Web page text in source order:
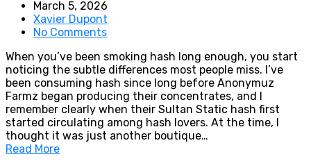
March 5, 2026
Xavier Dupont
No Comments
When you’ve been smoking hash long enough, you start
noticing the subtle differences most people miss. I’ve
been consuming hash since long before Anonymuz
Farmz began producing their concentrates, and I
remember clearly when their Sultan Static hash first
started circulating among hash lovers. At the time, I
thought it was just another boutique…
Read More